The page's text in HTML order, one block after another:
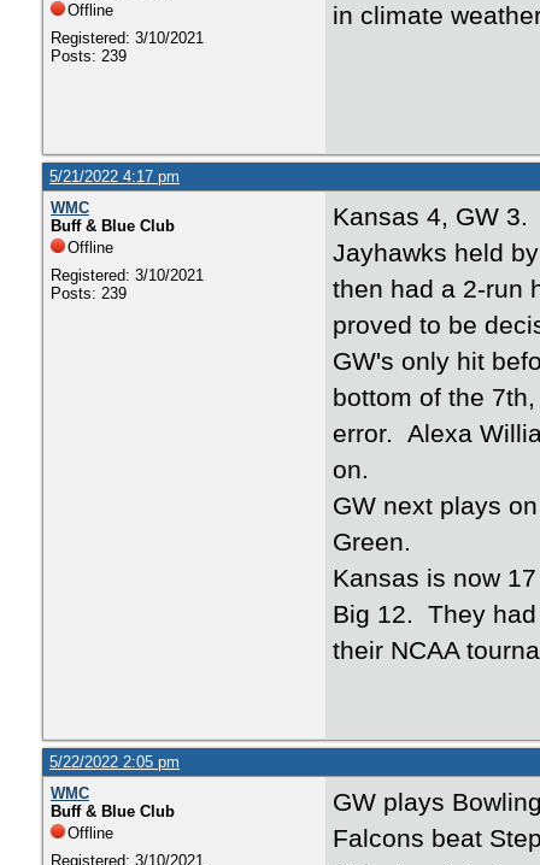
Offline
Registered: 3/10/2021
Posts: 239
in climate
5/21/2022 4:17 pm
WMC
Buff & Blue Club
Offline
Registered: 3/10/2021
Posts: 239
Kansas 4, GW
Jayhawks held
then had a 2-run
proved to be
GW's only hit
bottom of the
error. Alexa
on.
GW next plays
Green.
Kansas is now
Big 12. They
their NCAA
5/22/2022 2:05 pm
WMC
Buff & Blue Club
Offline
Registered: 3/10/2021
GW plays
Falcons beat